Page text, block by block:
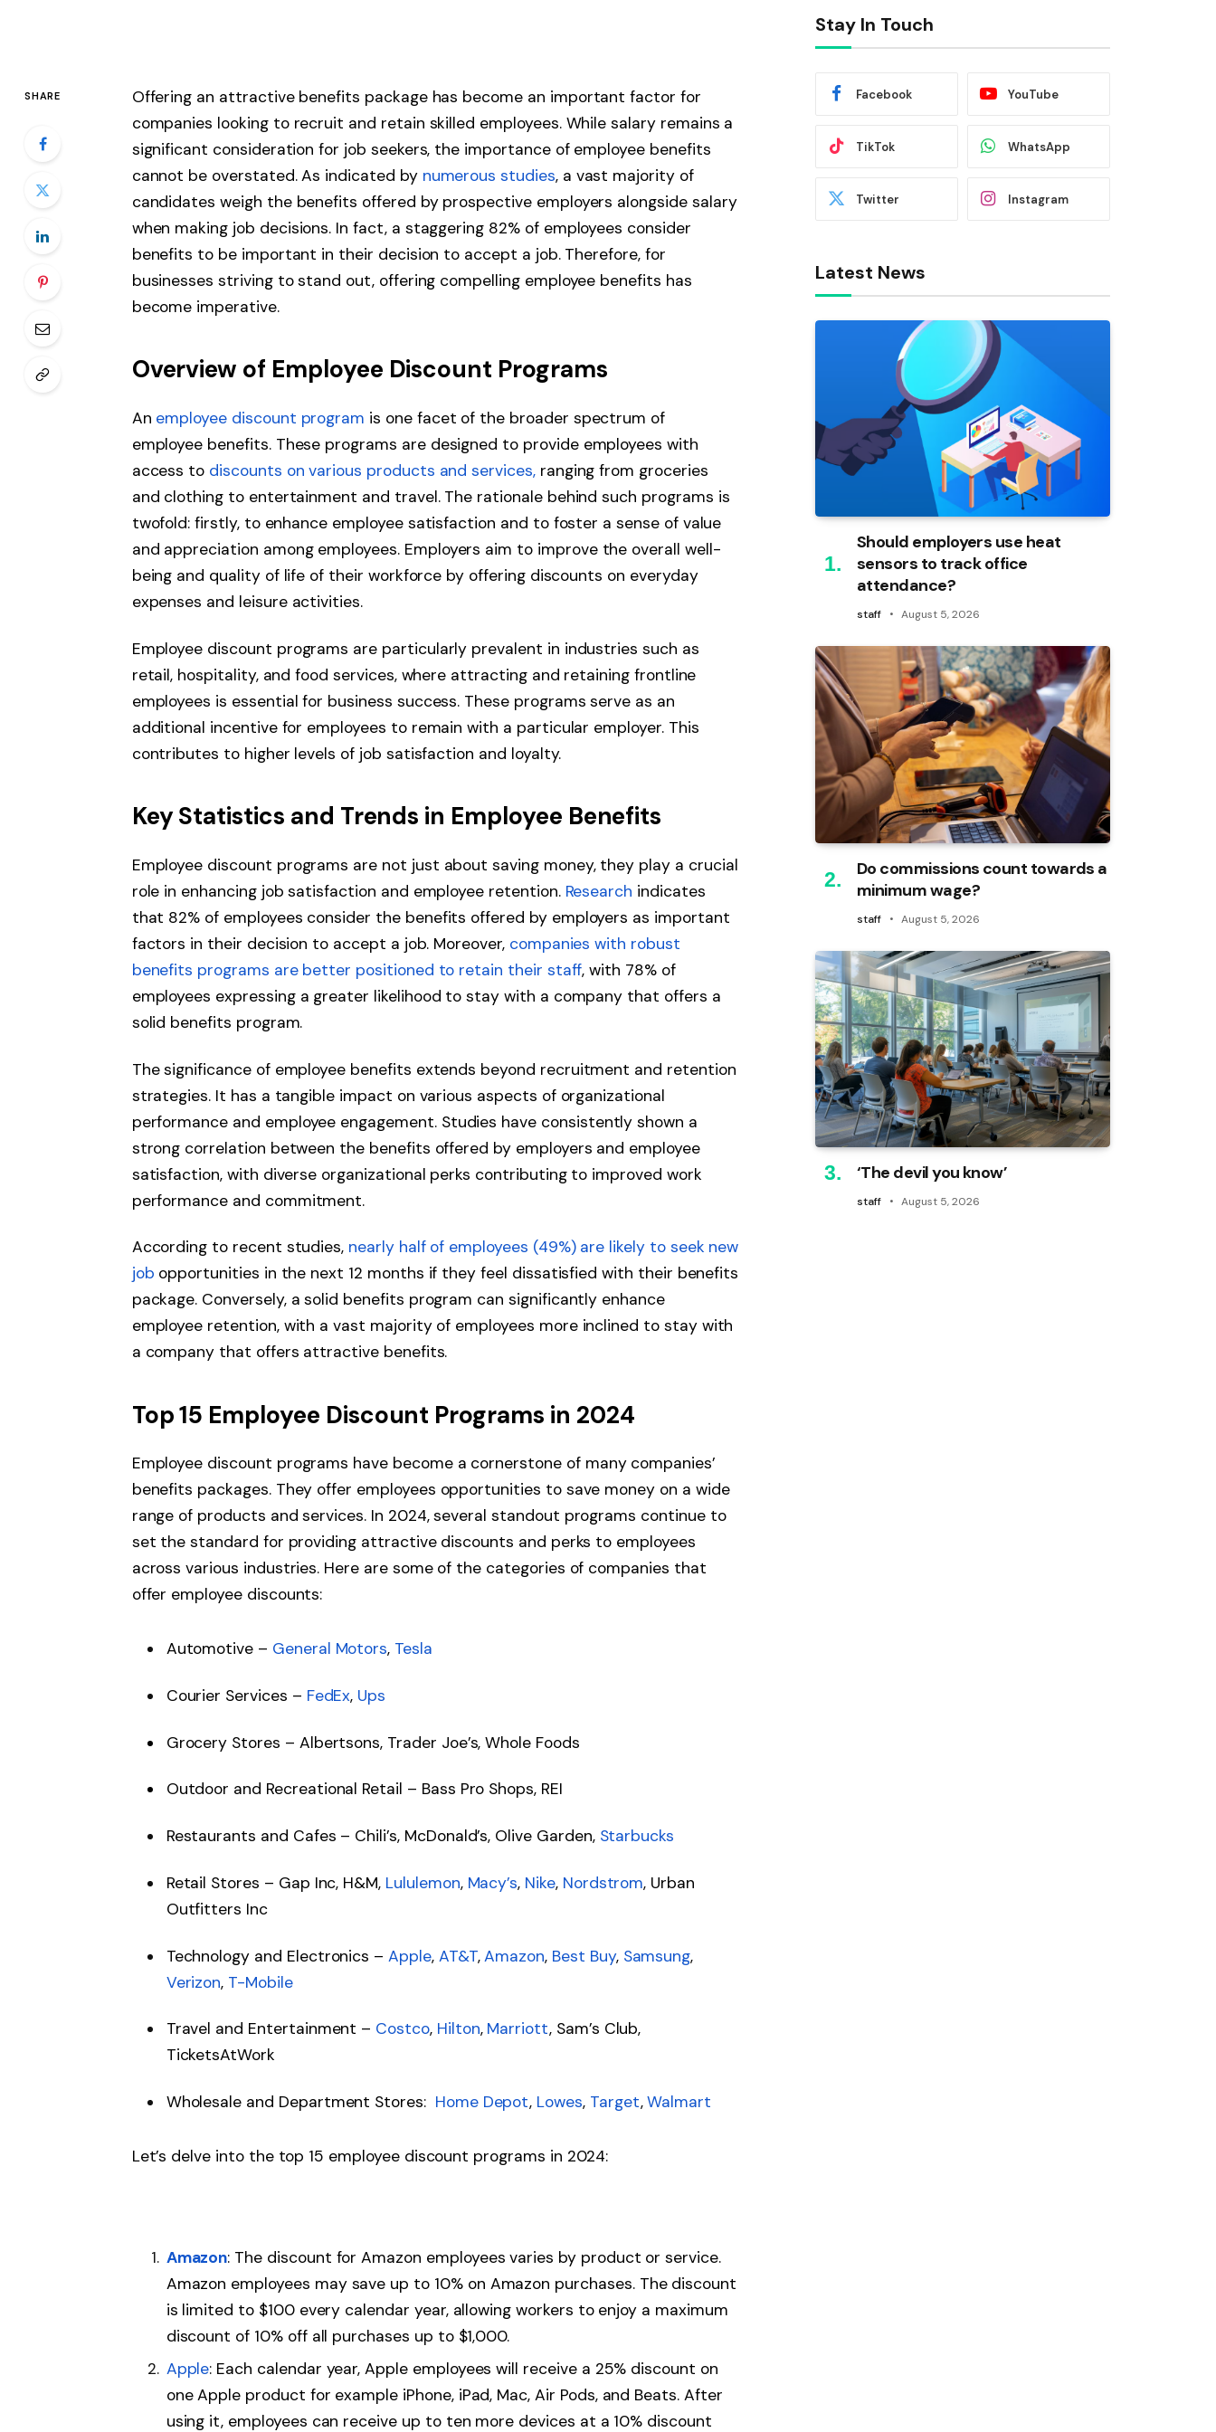
SHARE
Offering an attractive benefits package has become an important factor for
companies looking to recruit and retain skilled employees. While salary remains a
significant consideration for job seekers, the importance of employee benefits
cannot be overstated. As indicated by numerous studies, a vast majority of
candidates weigh the benefits offered by prospective employers alongside salary
when making job decisions. In fact, a staggering 82% of employees consider
benefits to be important in their decision to accept a job. Therefore, for
businesses striving to stand out, offering compelling employee benefits has
become imperative.
Overview of Employee Discount Programs
An employee discount program is one facet of the broader spectrum of
employee benefits. These programs are designed to provide employees with
access to discounts on various products and services, ranging from groceries
and clothing to entertainment and travel. The rationale behind such programs is
twofold: firstly, to enhance employee satisfaction and to foster a sense of value
and appreciation among employees. Employers aim to improve the overall well-
being and quality of life of their workforce by offering discounts on everyday
expenses and leisure activities.
Employee discount programs are particularly prevalent in industries such as
retail, hospitality, and food services, where attracting and retaining frontline
employees is essential for business success. These programs serve as an
additional incentive for employees to remain with a particular employer. This
contributes to higher levels of job satisfaction and loyalty.
Key Statistics and Trends in Employee Benefits
Employee discount programs are not just about saving money, they play a crucial
role in enhancing job satisfaction and employee retention. Research indicates
that 82% of employees consider the benefits offered by employers as important
factors in their decision to accept a job. Moreover, companies with robust
benefits programs are better positioned to retain their staff, with 78% of
employees expressing a greater likelihood to stay with a company that offers a
solid benefits program.
The significance of employee benefits extends beyond recruitment and retention
strategies. It has a tangible impact on various aspects of organizational
performance and employee engagement. Studies have consistently shown a
strong correlation between the benefits offered by employers and employee
satisfaction, with diverse organizational perks contributing to improved work
performance and commitment.
According to recent studies, nearly half of employees (49%) are likely to seek new
job opportunities in the next 12 months if they feel dissatisfied with their benefits
package. Conversely, a solid benefits program can significantly enhance
employee retention, with a vast majority of employees more inclined to stay with
a company that offers attractive benefits.
Top 15 Employee Discount Programs in 2024
Employee discount programs have become a cornerstone of many companies’
benefits packages. They offer employees opportunities to save money on a wide
range of products and services. In 2024, several standout programs continue to
set the standard for providing attractive discounts and perks to employees
across various industries. Here are some of the categories of companies that
offer employee discounts:
Automotive – General Motors, Tesla
Courier Services – FedEx, Ups
Grocery Stores – Albertsons, Trader Joe’s, Whole Foods
Outdoor and Recreational Retail – Bass Pro Shops, REI
Restaurants and Cafes – Chili’s, McDonald’s, Olive Garden, Starbucks
Retail Stores – Gap Inc, H&M, Lululemon, Macy’s, Nike, Nordstrom, Urban
Outfitters Inc
Technology and Electronics –Apple, AT&T,Amazon, Best Buy, Samsung,
Verizon, T-Mobile
Travel and Entertainment – Costco, Hilton, Marriott, Sam’s Club,
TicketsAtWork
Wholesale and Department Stores: Home Depot, Lowes, Target,Walmart
Let’s delve into the top 15 employee discount programs in 2024:
Amazon: The discount for Amazon employees varies by product or service.
Amazon employees may save up to 10% on Amazon purchases. The discount
is limited to $100 every calendar year, allowing workers to enjoy a maximum
discount of 10% off all purchases up to $1,000.
Apple: Each calendar year, Apple employees will receive a 25% discount on
one Apple product for example iPhone, iPad, Mac, Air Pods, and Beats. After
using it, employees can receive up to ten more devices at a 10% discount
Stay In Touch
Facebook YouTube
TikTok WhatsApp
Twitter Instagram
Latest News
Should employers use heat
sensors to track office
attendance?
staff August 5, 2026
Do commissions count towards a
minimum wage?
staff August 5, 2026
‘The devil you know’
staff August 5, 2026